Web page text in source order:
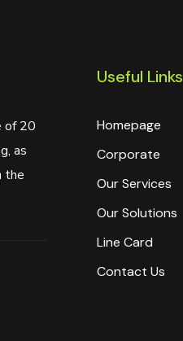
of 20
as
the
Useful Links
Homepage
Corporate
Our Services
Our Solutions
Line Card
Contact Us